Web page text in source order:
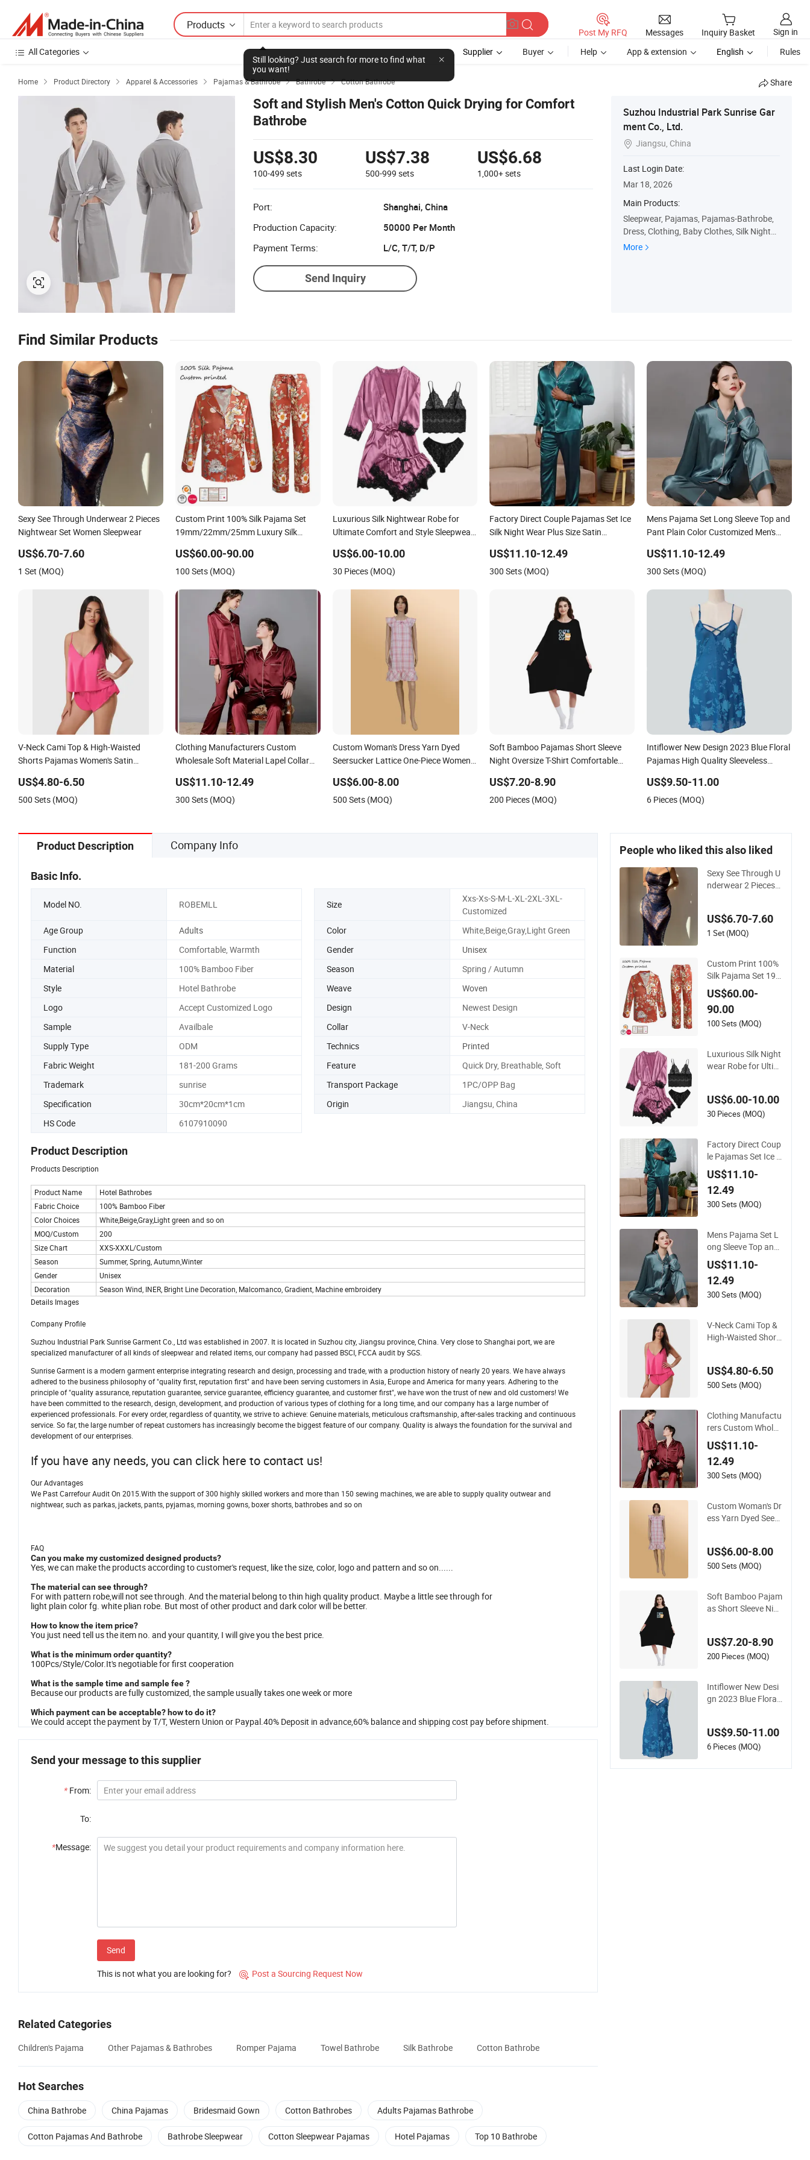
Products
Still looking? Just search for more to find what
you want!
Post My RFQ Messages Inquiry Basket
Sign in
All Categories
Supplier Buyer Help App & extension English Rules
Home  Product Directory  Apparel & Accessories  Pajamas & Bathrobe  Bathrobe  Cotton Bathrobe Share
Soft and Stylish Men's Cotton Quick Drying for Comfort
Bathrobe
US$8.30
100-499 sets
US$7.38
500-999sets
US$6.68
1,000+sets
Port:
Shanghai, China
Production Capacity:
50000 Per Month
Payment Terms:
L/C, T/T, D/P
Send Inquiry
Suzhou Industrial Park Sunrise Gar
ment Co., Ltd.
 Jiangsu, China
Last Login Date:
Mar 18, 2026
Main Products:
Sleepwear, Pajamas, Pajamas-Bathrobe,
Dress, Clothing, Baby Clothes, Silk Nightg
own, Kids Wear, Pajama-Set, Nightwear
More
Find Similar Products
Sexy See Through Underwear 2 Pieces
Nightwear Set Women Sleepwear
US$6.70-7.60
1 Set (MOQ)
Custom Print 100% Silk Pajama Set
19mm/22mm/25mm Luxury Silk
US$60.00-90.00
100 Sets (MOQ)
Luxurious Silk Nightwear Robe for
Ultimate Comfort and Style Sleepwear
US$6.00-10.00
30 Pieces (MOQ)
Factory Direct Couple Pajamas Set Ice
Silk Night Wear Plus Size Satin
US$11.10-12.49
300 Sets (MOQ)
Mens Pajama Set Long Sleeve Top and
Pant Plain Color Customized Men's
US$11.10-12.49
300 Sets (MOQ)
V-Neck Cami Top & High-Waisted
Shorts Pajamas Women's Satin
US$4.80-6.50
500 Sets (MOQ)
Clothing Manufacturers Custom
Wholesale Soft Material Lapel Collar
Mens Pajamas Sleepwear
US$11.10-12.49
300 Sets (MOQ)
Custom Woman's Dress Yarn Dyed
Seersucker Lattice One-Piece Women
US$6.00-8.00
500 Sets (MOQ)
Soft Bamboo Pajamas Short Sleeve
Night Oversize T-Shirt Comfortable
US$7.20-8.90
200 Pieces (MOQ)
Intiflower New Design 2023 Blue Floral
Pajamas High Quality Sleeveless
US$9.50-11.00
6 Pieces (MOQ)
Product Description Company Info
Basic Info.
Model NO. ROBEMLL Size
Xxs-Xs-S-M-L-XL-2XL-3XL-
Customized
Age Group
Adults Color
White,Beige,Gray,Light Green
Function
Comfortable, Warmth Gender
Unisex
Material
100% Bamboo Fiber Season
Spring / Autumn
Style
Hotel Bathrobe Weave
Woven
Logo
Accept Customized Logo Design
Newest Design
Sample
Availbale Collar
V-Neck
Supply Type
ODM Technics
Printed
Fabric Weight
181-200 Grams Feature
Quick Dry, Breathable, Soft
Trademark
sunrise Transport Package
1PC/OPP Bag
Specification
30cm*20cm*1cm Origin
Jiangsu, China
HS Code
6107910090
Product Description
Products Description
Product Name
Hotel Bathrobes
Fabric Choice
100% Bamboo Fiber
Color Choices
White,Beige,Gray,Light green and so on
MOQ/Custom
200
Size Chart
XXS-XXXL/Custom
Season
Summer, Spring, Autumn,Winter
Gender
Unisex
Decoration
Season Wind, INER, Bright Line Decoration, Malcomanco, Gradient, Machine embroidery
Details Images
Company Profile
Suzhou Industrial Park Sunrise Garment Co., Ltd was established in 2007. It is located in Suzhou city, Jiangsu province, China. Very close to Shanghai port, we are
specialized manufacturer of all kinds of sleepwear and related items, our company had passed BSCI, FCCA audit by SGS.
Sunrise Garment is a modern garment enterprise integrating research and design, processing and trade, with a production history of nearly 20 years. We have always
adhered to the business philosophy of "quality first, reputation first" and have been serving customers in Asia, Europe and America for many years. Adhering to the
principle of "quality assurance, reputation guarantee, service guarantee, efficiency guarantee, and customer first", we have won the trust of new and old customers! We
have been committed to the research, design, development, and production of various types of clothing for a long time, and our company has a large number of
experienced professionals. For every order, regardless of quantity, we strive to achieve: Genuine materials, meticulous craftsmanship, after-sales tracking and continuous
service. So far, the large number of repeat customers has increasingly become the biggest feature of our company. Quality is always the foundation for the survival and
development of our enterprises.
If you have any needs, you can click here to contact us!
Our Advantages
We Past Carrefour Audit On 2015.With the support of 300 highly skilled workers and more than 150 sewing machines, we are able to supply quality outwear and
nightwear, such as parkas, jackets, pants, pyjamas, morning gowns, boxer shorts, bathrobes and so on
FAQ
Can you make my customized designed products?
Yes, we can make the products according to customer's request, like the size, color, logo and pattern and so on......
The material can see through?
For with pattern robe,will not see through. And the material belong to thin high quality product. Maybe a little see through for
light plain color fg. white plian robe. But most of other product and dark color will be better.
How to know the item price?
You just need tell us the item no. and your quantity, I will give you the best price.
What is the minimum order quantity?
100Pcs/Style/Color.It's negotiable for first cooperation
What is the sample time and sample fee ?
Because our products are fully customized, the sample usually takes one week or more
Which payment can be acceptable? how to do it?
We could accept the payment by T/T, Western Union or Paypal.40% Deposit in advance,60% balance and shipping cost pay before shipment.
Send your message to this supplier
* From:
To:
*Message:
Send
This is not what you are looking for?  Post a Sourcing Request Now
Related Categories
Children's Pajama Other Pajamas & Bathrobes Romper Pajama Towel Bathrobe Silk Bathrobe Cotton Bathrobe
Hot Searches
China Bathrobe China Pajamas Bridesmaid Gown Cotton Bathrobes Adults Pajamas Bathrobe
Cotton Pajamas And Bathrobe Bathrobe Sleepwear Cotton Sleepwear Pajamas Hotel Pajamas Top 10 Bathrobe
People who liked this also liked
Sexy See Through U
nderwear 2 Pieces
US$6.70-7.60
1 Set (MOQ)
Custom Print 100%
Silk Pajama Set 19
mm/22mm/25mm
Luxury Silk Sleepwe
ar
US$60.00-
90.00
100 Sets (MOQ)
Luxurious Silk Night
wear Robe for Ultim
ajama
US$6.00-10.00
30 Pieces (MOQ)
Factory Direct Coup
le Pajamas Set Ice S
ilk Night Wear Plus
Size Satin Sleepwea
r for Honeymoon
US$11.10-
12.49
300 Sets (MOQ)
Mens Pajama Set L
ong Sleeve Top and
Pant Plain Color Cu
stomized Men's Slee
pwear
US$11.10-
12.49
300 Sets (MOQ)
V-Neck Cami Top &
High-Waisted Short
US$4.80-6.50
500 Sets (MOQ)
Clothing Manufactu
rers Custom Wholes
ale Soft Material La
pel Collar Plus Size
Satin Pj Set Lounge
Wear Mens Pajama
US$11.10-
12.49
300 Sets (MOQ)
Custom Woman's Dr
ess Yarn Dyed Seers
ar
US$6.00-8.00
500 Sets (MOQ)
Soft Bamboo Pajam
as Short Sleeve Nig
ar
US$7.20-8.90
200 Pieces (MOQ)
Intiflower New Desi
gn 2023 Blue Floral
t Sleepwear
US$9.50-11.00
6 Pieces (MOQ)